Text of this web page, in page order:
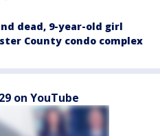
dead, 9-year-old girl
County condo complex
on YouTube